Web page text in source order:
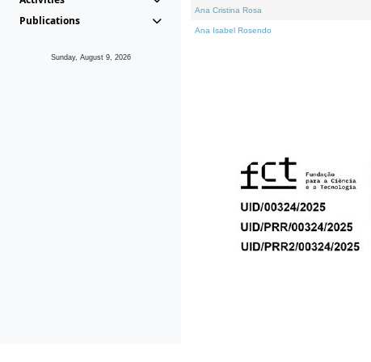
Publications
Sunday, August 9, 2026
Ana Cristina Rosa
Ana Isabel Rosendo